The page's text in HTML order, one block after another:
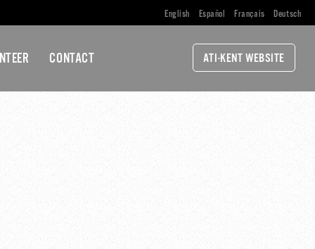
English Español Français Deutsch
ATI-KENT WEBSITE
CONTACT